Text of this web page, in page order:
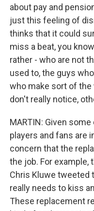
about pay and
just this feeling of
thinks that it could
miss a beat, you
rather - who are not
used to, the guys
who make sort of
don't really notice,
MARTIN: Given
players and fans are
concern that the
the job. For example,
Chris Kluwe tweeted
really needs to kiss
These replacement